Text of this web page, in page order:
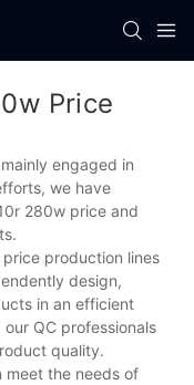
Price
engaged in
we have
280w price and
production lines
design,
in an efficient
QC professionals
quality.
meet the needs of